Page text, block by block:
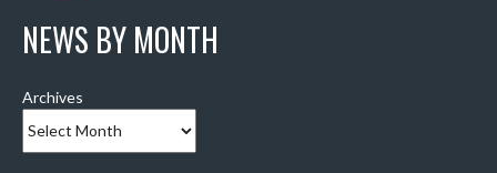
NEWS BY MONTH
Archives